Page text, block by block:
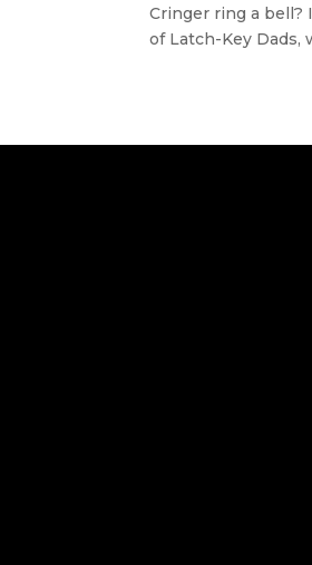
Cringer ring a bell?
of Latch-Key Dads,